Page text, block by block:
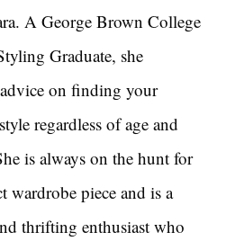
A George Brown College
Graduate, she
on finding your
regardless of age and
is always on the hunt for
wardrobe piece and is a
thrifting enthusiast who